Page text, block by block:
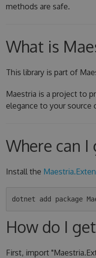
methods are safe.
What is
This library is part of
Maestria is a project to
elegance to your source
Where can I
Install the
How do I
First, import